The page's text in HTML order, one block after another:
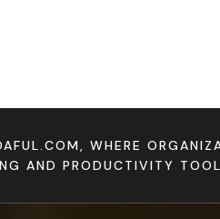
WHERE
AND PRODUCTIVITY